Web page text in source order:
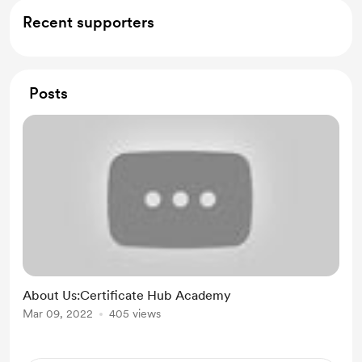
Recent supporters
Posts
About Us:Certificate Hub Academy
Mar 09, 2022 405 views